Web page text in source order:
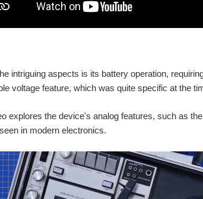
intriguing aspects is its battery operation,
voltage feature, which was quite specific at the
explores the device's analog features, such as
in modern electronics.